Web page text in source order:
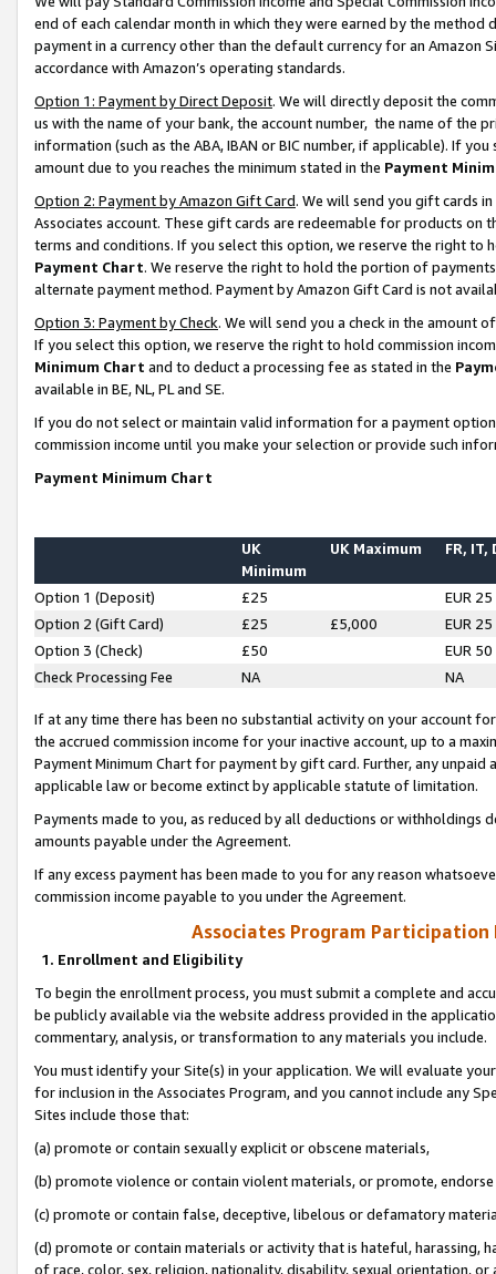
end of each calendar month in which they were earned by the
payment in a currency other than the default currency for an Amazon
accordance with Amazon’s operating standards.
Option 1: Payment by Direct Deposit. We will directly deposit the
us with the name of your bank, the account number, the name of the
information (such as the ABA, IBAN or BIC number, if applicable). If
amount due to you reaches the minimum stated in the Payment
Option 2: Payment by Amazon Gift Card. We will send you gift cards
Associates account. These gift cards are redeemable for products on
terms and conditions. If you select this option, we reserve the right to
Payment Chart. We reserve the right to hold the portion of
alternate payment method. Payment by Amazon Gift Card is not
Option 3: Payment by Check. We will send you a check in the amount
If you select this option, we reserve the right to hold commission
Minimum Chart and to deduct a processing fee as stated in the
available in BE, NL, PL and SE.
If you do not select or maintain valid information for a payment
commission income until you make your selection or provide such
Payment Minimum Chart
UK
Minimum
UK Maximum FR, IT,
Option 1 (Deposit) £25
EUR 25
Option 2 (Gift Card)
£25 £5,000
EUR 25
Option 3 (Check)
£50
EUR 50
Check Processing Fee
NA NA
If at any time there has been no substantial activity on your account
the accrued commission income for your inactive account, up to a
Payment Minimum Chart for payment by gift card. Further, any
applicable law or become extinct by applicable statute of limitation.
Payments made to you, as reduced by all deductions or
amounts payable under the Agreement.
If any excess payment has been made to you for any reason
commission income payable to you under the Agreement.
Associates Program Participation
1. Enrollment and Eligibility
To begin the enrollment process, you must submit a complete and
be publicly available via the website address provided in the
commentary, analysis, or transformation to any materials you include.
You must identify your Site(s) in your application. We will evaluate
for inclusion in the Associates Program, and you cannot include any
Sites include those that:
(a) promote or contain sexually explicit or obscene materials,
(b) promote violence or contain violent materials, or promote,
(c) promote or contain false, deceptive, libelous or defamatory
(d) promote or contain materials or activity that is hateful, harassing,
of race, color, sex, religion, nationality, disability, sexual orientation, or